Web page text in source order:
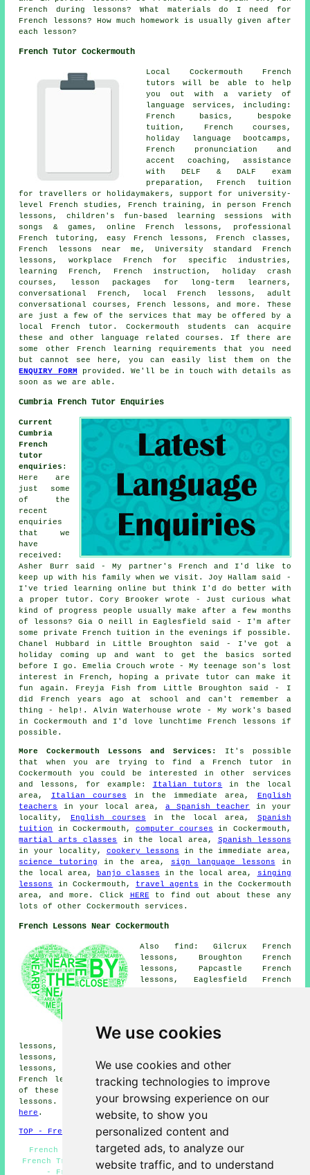
We use cookies
We use cookies and other
tracking technologies to improve
your browsing experience on our
website, to show you
personalized content and
targeted ads, to analyze our
website traffic, and to understand
French during lessons? What materials do I need for
French lessons? How much homework is usually given after
each lesson?
French Tutor Cockermouth
Local Cockermouth French
tutors will be able to help
you out with a variety of
language services, including:
French basics, bespoke
tuition, French courses,
holiday language bootcamps,
French pronunciation and
accent coaching, assistance
with DELF & DALF exam
preparation, French tuition
for travellers or holidaymakers, support for university-
level French studies, French training, in person French
lessons, children's fun-based learning sessions with
songs & games, online French lessons, professional
French tutoring, easy French lessons, French classes,
French lessons near me, University standard French
lessons, workplace French for specific industries,
learning French, French instruction, holiday crash
courses, lesson packages for long-term learners,
conversational French, local French lessons, adult
conversational courses, French lessons, and more. These
are just a few of the services that may be offered by a
local French tutor. Cockermouth students can acquire
these and other language related courses. If there are
some other French learning requirements that you need
but cannot see here, you can easily list them on the
ENQUIRY FORM provided. We'll be in touch with details as
soon as we are able.
Cumbria French Tutor Enquiries
Current
Cumbria
French
tutor
enquiries :
Here are
just some
of the
recent
enquiries
that we
have
received:
Asher Burr said - My partner's French and I'd like to
keep up with his family when we visit. Joy Hallam said -
I've tried learning online but think I'd do better with
a proper tutor. Cory Brooker wrote - Just curious what
kind of progress people usually make after a few months
of lessons? Gia O neill in Eaglesfield said - I'm after
some private French tuition in the evenings if possible.
Chanel Hubbard in Little Broughton said - I've got a
holiday coming up and want to get the basics sorted
before I go. Emelia Crouch wrote - My teenage son's lost
interest in French, hoping a private tutor can make it
fun again. Freyja Fish from Little Broughton said - I
did French years ago at school and can't remember a
thing - help!. Alvin Waterhouse wrote - My work's based
in Cockermouth and I'd love lunchtime French lessons if
possible.
More Cockermouth Lessons and Services:
It's possible
that when you are trying to find a French tutor in
Cockermouth you could be interested in other services
and lessons, for example:
Italian tutors
in the local
area,
Italian courses in the immediate area, English
teachers
in your local area, a Spanish teacher in your
locality, English courses in the local area, Spanish
tuition
in Cockermouth, computer courses in Cockermouth,
martial arts classes
in the local area, Spanish lessons
in your locality, cookery lessons in the immediate area,
science tutoring
in the area, sign language lessons in
the local area,
banjo classes in the local area,
singing
lessons
in Cockermouth, travel agents in the Cockermouth
area, and more. Click HERE to find out about these any
lots of other Cockermouth services.
French Lessons Near Cockermouth
Also find: Gilcrux French
lessons, Broughton French
lessons, Papcastle French
lessons, Eaglesfield French
French lessons, Bothel French
lessons, Bassenthwaite French
lessons, Camerton French lessons, Dovenby French
lessons, Great Clifton French lessons, Brigham French
lessons, Greysouthern French lessons, Broughton Moor
French lessons, MaryportFrench lessonsand more. Most
of these places are served by teachers who give french
lessons. Cockermouth students can get quotes by going
here .
TOP - French Lessons Cockermouth
French Lessons Near Me - French Tutors Cockermouth -
French Translation - Teaching French - Beginners French
- French Lessons Cockermouth - French Tuition